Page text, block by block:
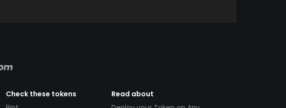
Check these tokens
Read about